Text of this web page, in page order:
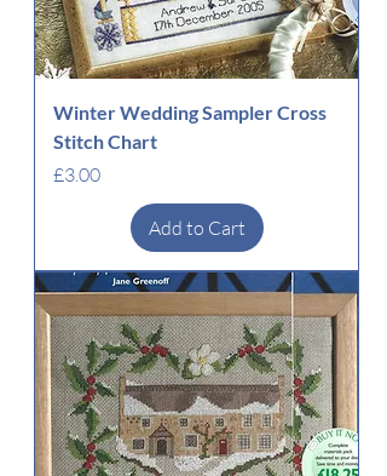
Winter Wedding Sampler Cross
Stitch Chart
Price
£3.00
Add to Cart